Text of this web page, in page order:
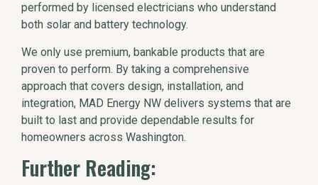
performed by licensed electricians who understand
both solar and battery technology.
We only use premium, bankable products that are
proven to perform. By taking a comprehensive
approach that covers design, installation, and
integration, MAD Energy NW delivers systems that are
built to last and provide dependable results for
homeowners across Washington.
Further Reading: